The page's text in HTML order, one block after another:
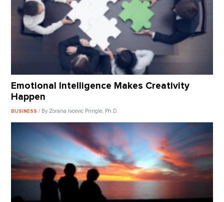
Emotional Intelligence Makes Creativity
Happen
BUSINESS/ By Zorana Ivcevic Pringle, Ph.D.